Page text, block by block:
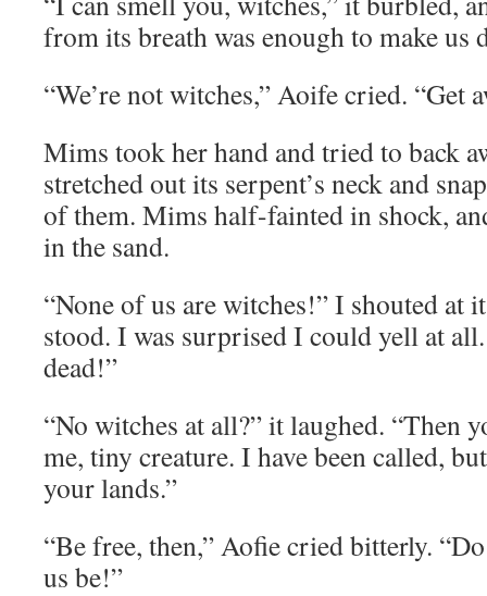
from its breath was enough to make us
“We’re not witches,” Aoife cried. “Get
Mims took her hand and tried to back
stretched out its serpent’s neck and
of them. Mims half-fainted in shock,
in the sand.
“None of us are witches!” I shouted at
stood. I was surprised I could yell at
dead!”
“No witches at all?” it laughed. “Then
me, tiny creature. I have been called,
your lands.”
“Be free, then,” Aofie cried bitterly.
us be!”